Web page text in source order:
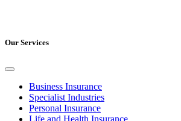
Our Services
Business Insurance
Specialist Industries
Personal Insurance
Life and Health Insurance